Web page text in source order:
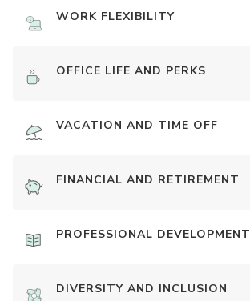
WORK FLEXIBILITY
OFFICE LIFE AND PERKS
VACATION AND TIME OFF
FINANCIAL AND RETIREMENT
PROFESSIONAL DEVELOPMENT
DIVERSITY AND INCLUSION